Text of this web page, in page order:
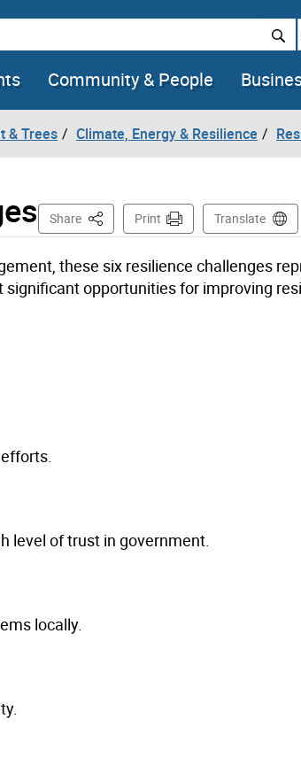
Community & People
& Trees Climate, Energy & Resilience
Share This PagePrint Translate
these six resilience challenges
opportunities for improving
level of trust in government.
locally.